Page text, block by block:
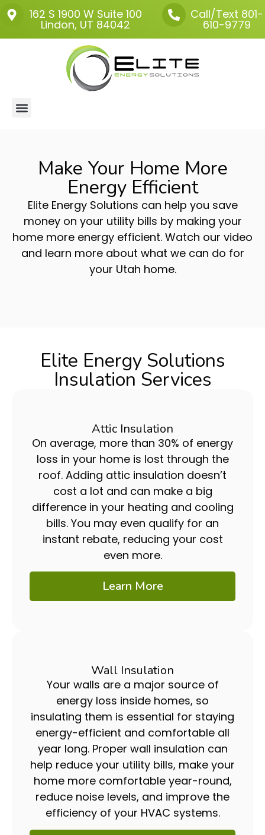
162 S 1900 W Suite 100
Lindon, UT 84042
Call/Text 801-
610-9779
Make Your Home More
Energy Efficient
Elite Energy Solutions can help you save
money on your utility bills by making your
home more energy efficient. Watch our video
and learn more about what we can do for
your Utah home.
Elite Energy Solutions
Insulation Services
Attic Insulation
On average, more than 30% of energy
loss in your home is lost through the
roof. Adding attic insulation doesn’t
cost a lot and can make a big
difference in your heating and cooling
bills. You may even qualify for an
instant rebate, reducing your cost
even more.
Learn More
Wall Insulation
Your walls are a major source of
energy loss inside homes, so
insulating them is essential for staying
energy-efficient and comfortable all
year long. Proper wall insulation can
help reduce your utility bills, make your
home more comfortable year-round,
reduce noise levels, and improve the
efficiency of your HVAC systems.